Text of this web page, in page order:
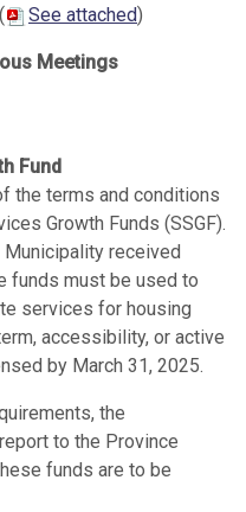
See attached)
Meetings
Fund
the terms and conditions
Growth Funds (SSGF).
received
funds must be used to
services for housing
accessibility, or active
by March 31, 2025.
the
to the Province
funds are to be